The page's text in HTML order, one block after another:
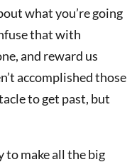
what you’re going
that with
and reward us
accomplished those
to get past, but
to make all the big